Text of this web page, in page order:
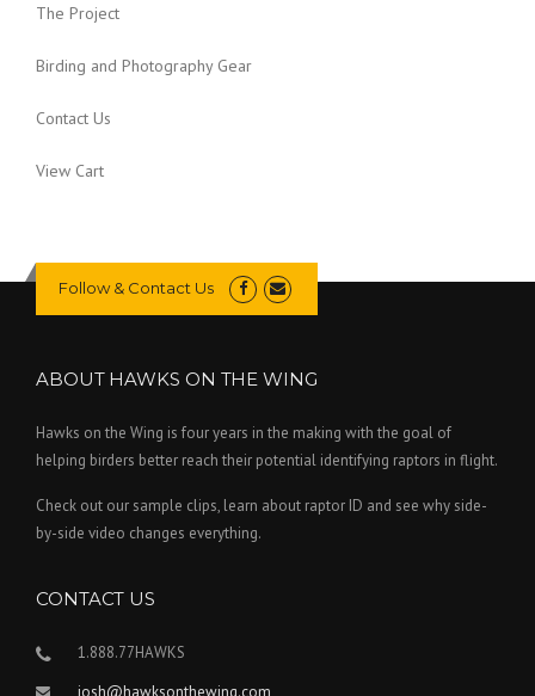
The Project
Birding and Photography Gear
Contact Us
View Cart
Follow & Contact Us
ABOUT HAWKS ON THE WING
Hawks on the Wing is four years in the making with the goal of
helping birders better reach their potential identifying raptors in flight.
Check out our sample clips, learn about raptor ID and see why side-
by-side video changes everything.
CONTACT US
1.888.77HAWKS